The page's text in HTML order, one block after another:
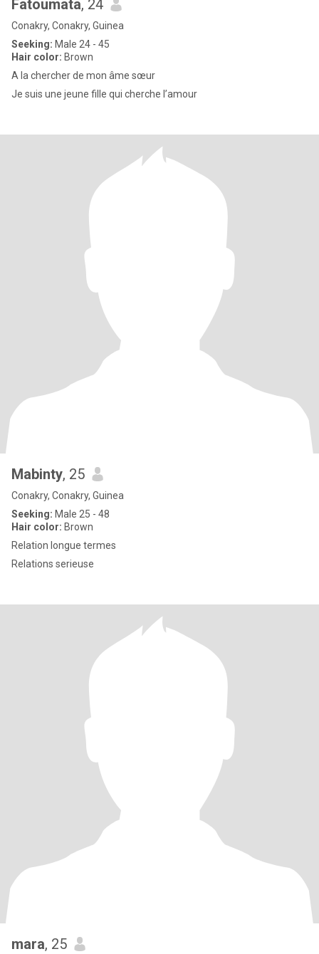
Fatoumata, 24
Conakry, Conakry, Guinea
Seeking: Male 24 - 45
Hair color: Brown
A la chercher de mon âme sœur
Je suis une jeune fille qui cherche l’amour
Mabinty, 25
Conakry, Conakry, Guinea
Seeking: Male 25 - 48
Hair color: Brown
Relation longue termes
Relations serieuse
mara, 25